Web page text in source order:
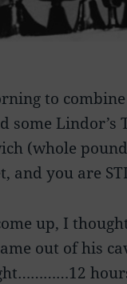
to combine
some Lindor’s
(whole
and you are
up, I
out of his